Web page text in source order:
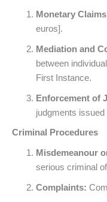
Monetary
euros].
Mediation and
between
First Instance.
Enforcement of
judgments
Criminal Procedures
Misdemeanour
serious criminal
Complaints: